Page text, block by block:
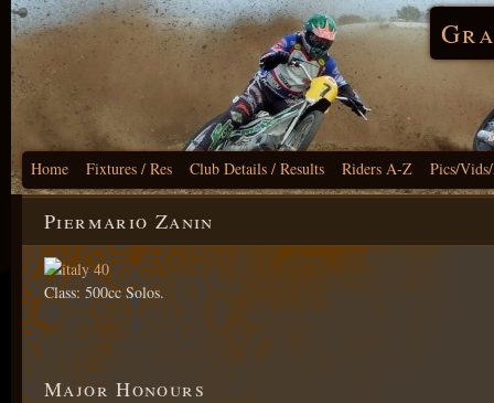
Home Fixtures / Res Club Details / Results Riders A-Z Pics/
Piermario Zanin
Class: 500cc Solos.
Major Honours